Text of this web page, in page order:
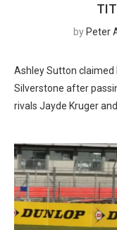
by Peter
Ashley Sutton claimed
Silverstone after
rivals Jayde Kruger